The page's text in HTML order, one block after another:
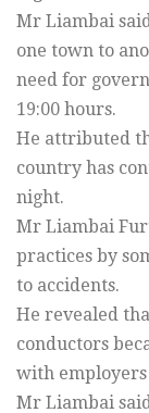
Mr Liambai
one town to
need for
19:00 hours.
He attributed
country has
night.
Mr Liambai
practices by
to accidents.
He revealed
conductors
with employers
Mr Liambai